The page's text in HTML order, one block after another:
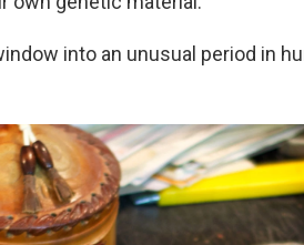
into an unusual period in